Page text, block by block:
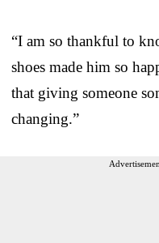
“I am so thankful to
shoes made him so
that giving someone
changing.”